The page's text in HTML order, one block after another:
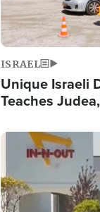
ISRAEL
Unique Israeli
Teaches
Terrorist
Image